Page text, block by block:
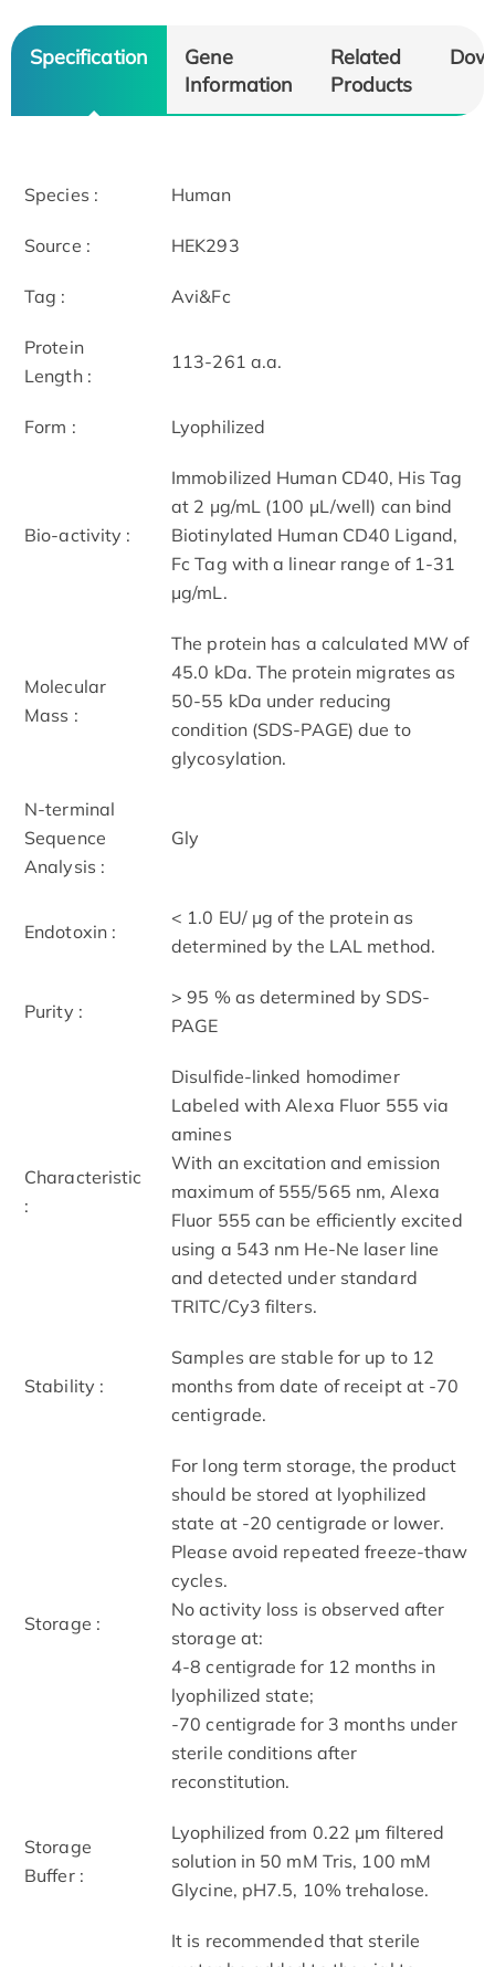
Specification
Gene
Information
Related
Products
Species : Human
Source : HEK293
Tag : Avi&Fc
Protein
Length :
113-261 a.a.
Form : Lyophilized
Bio-activity :
Immobilized Human CD40, His Tag
at 2 μg/mL (100 μL/well) can bind
Biotinylated Human CD40 Ligand,
Fc Tag with a linear range of 1-31
μg/mL.
Molecular
Mass :
The protein has a calculated MW of
45.0 kDa. The protein migrates as
50-55 kDa under reducing
condition (SDS-PAGE) due to
glycosylation.
N-terminal
Sequence
Analysis :
Gly
Endotoxin :
< 1.0 EU/ μg of the protein as
determined by the LAL method.
Purity :
> 95 % as determined by SDS-
PAGE
Characteristic
:
Disulfide-linked homodimer
Labeled with Alexa Fluor 555 via
amines
With an excitation and emission
maximum of 555/565 nm, Alexa
Fluor 555 can be efficiently excited
using a 543 nm He-Ne laser line
and detected under standard
TRITC/Cy3 filters.
Stability :
Samples are stable for up to 12
months from date of receipt at -70
centigrade.
Storage :
For long term storage, the product
should be stored at lyophilized
state at -20 centigrade or lower.
Please avoid repeated freeze-thaw
cycles.
No activity loss is observed after
storage at:
4-8 centigrade for 12 months in
lyophilized state;
-70 centigrade for 3 months under
sterile conditions after
reconstitution.
Storage
Buffer :
Lyophilized from 0.22 μm filtered
solution in 50 mM Tris, 100 mM
Glycine, pH7.5, 10% trehalose.
It is recommended that sterile